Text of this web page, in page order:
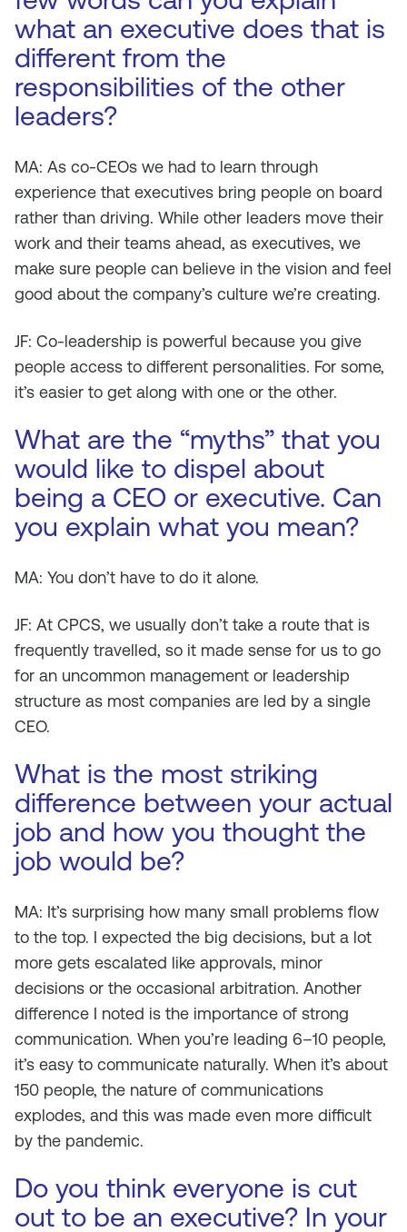
what an executive does that is
different from the
responsibilities of the other
leaders?
MA: As co-CEOs we had to learn through
experience that executives bring people on board
rather than driving. While other leaders move their
work and their teams ahead, as executives, we
make sure people can believe in the vision and feel
good about the company’s culture we’re creating.
JF: Co-leadership is powerful because you give
people access to different personalities. For some,
it’s easier to get along with one or the other.
What are the “myths” that you
would like to dispel about
being a CEO or executive. Can
you explain what you mean?
MA: You don’t have to do it alone.
JF: At CPCS, we usually don’t take a route that is
frequently travelled, so it made sense for us to go
for an uncommon management or leadership
structure as most companies are led by a single
CEO.
What is the most striking
difference between your actual
job and how you thought the
job would be?
MA: It’s surprising how many small problems flow
to the top. I expected the big decisions, but a lot
more gets escalated like approvals, minor
decisions or the occasional arbitration. Another
difference I noted is the importance of strong
communication. When you’re leading 6–10 people,
it’s easy to communicate naturally. When it’s about
150 people, the nature of communications
explodes, and this was made even more difficult
by the pandemic.
Do you think everyone is cut
out to be an executive? In your